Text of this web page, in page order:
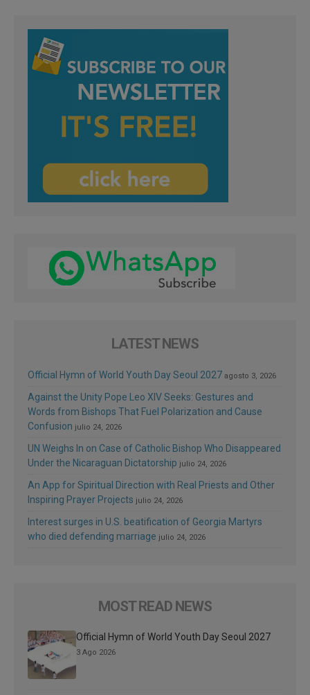
LATEST NEWS
Official Hymn of World Youth Day Seoul 2027 agosto 3, 2026
Against the Unity Pope Leo XIV Seeks: Gestures and
Words from Bishops That Fuel Polarization and Cause
Confusion julio 24, 2026
UN Weighs In on Case of Catholic Bishop Who Disappeared
Under the Nicaraguan Dictatorship julio 24, 2026
An App for Spiritual Direction with Real Priests and Other
Inspiring Prayer Projects julio 24, 2026
Interest surges in U.S. beatification of Georgia Martyrs
who died defending marriage julio 24, 2026
MOST READ NEWS
Official Hymn of World Youth Day Seoul 2027
3 Ago 2026